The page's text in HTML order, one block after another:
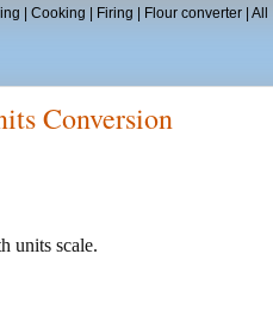
Cooking Firing Flour converter| All
Conversion
units scale.